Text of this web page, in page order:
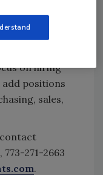
locations
a staff of 12
CoreFX has
on hiring
positions
sales,
, 773-271-2663
.